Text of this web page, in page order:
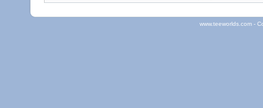
www.teeworlds.com -